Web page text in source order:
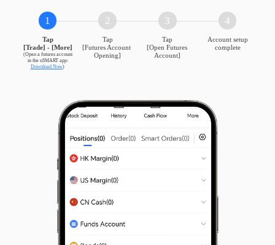
DAX
Mini DAX
STOXX 50
Micro STOXX 50
DAX
DXM
EUREX
1
Tap
[Trade] - [More]
(Open a futures account
in the uSMART app:
Download Now)
2
Tap
[Futures Account
Opening]
3
Tap
[Open Futures
Account]
4
Account setup
complete